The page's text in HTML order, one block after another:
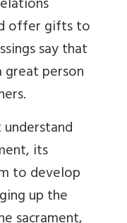
offer gifts to
say that
person
its
to develop
up the